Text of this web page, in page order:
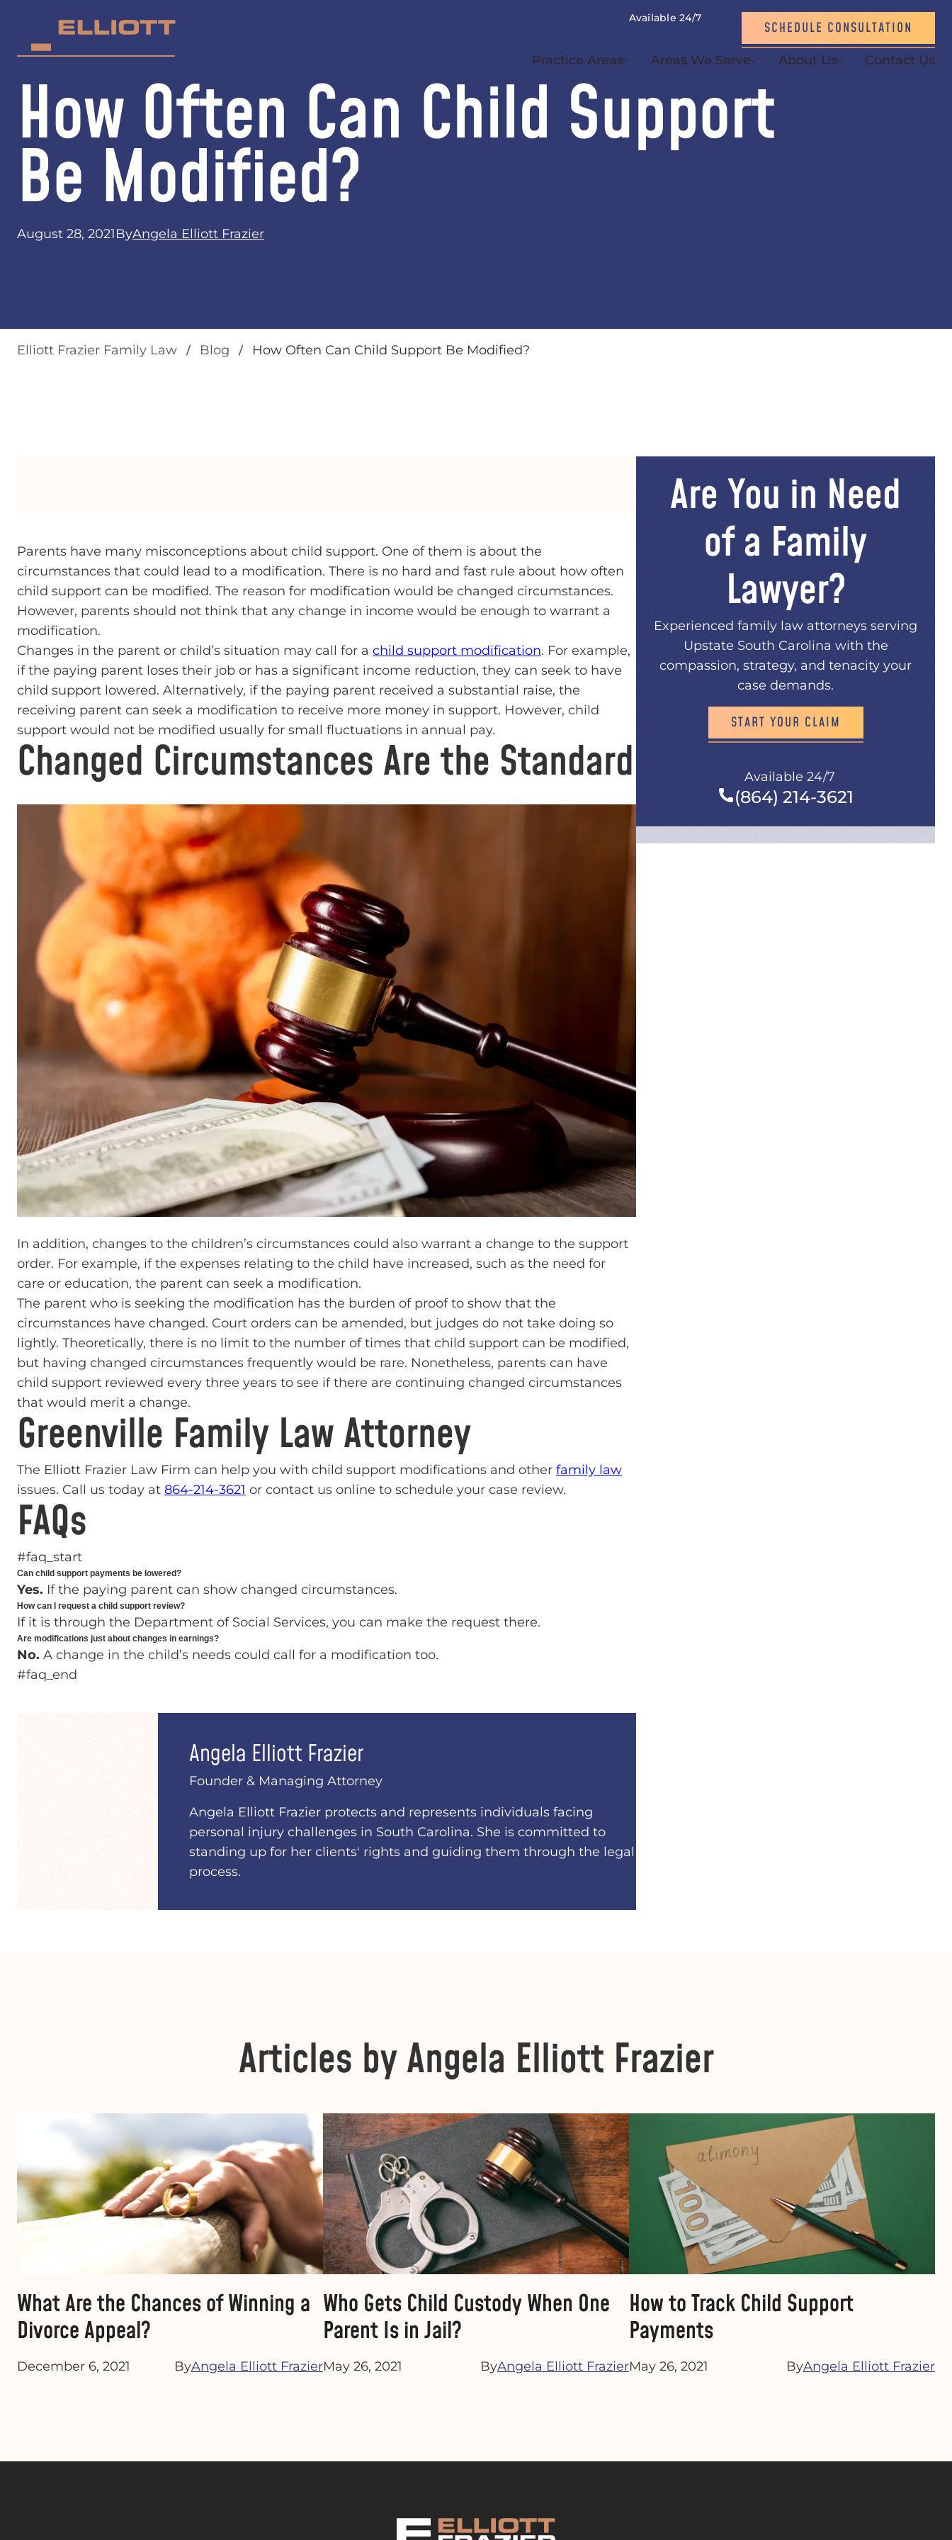
Available 24/7
SCHEDULE CONSULTATION
Practice Areas Areas We Serve About Us Contact Us
How Often Can Child Support
Be Modified?
August 28, 2021ByAngela Elliott Frazier
Elliott Frazier Family Law Blog How Often Can Child Support Be Modified?
Parents have many misconceptions about child support. One of them is about the
circumstances that could lead to a modification. There is no hard and fast rule about how often
child support can be modified. The reason for modification would be changed circumstances.
However, parents should not think that any change in income would be enough to warrant a
modification.
Changes in the parent or child’s situation may call for a child support modification. For example,
if the paying parent loses their job or has a significant income reduction, they can seek to have
child support lowered. Alternatively, if the paying parent received a substantial raise, the
receiving parent can seek a modification to receive more money in support. However, child
support would not be modified usually for small fluctuations in annual pay.
Changed Circumstances Are the Standard
In addition, changes to the children’s circumstances could also warrant a change to the support
order. For example, if the expenses relating to the child have increased, such as the need for
care or education, the parent can seek a modification.
The parent who is seeking the modification has the burden of proof to show that the
circumstances have changed. Court orders can be amended, but judges do not take doing so
lightly. Theoretically, there is no limit to the number of times that child support can be modified,
but having changed circumstances frequently would be rare. Nonetheless, parents can have
child support reviewed every three years to see if there are continuing changed circumstances
that would merit a change.
Greenville Family Law Attorney
The Elliott Frazier Law Firm can help you with child support modifications and other family law
issues. Call us today at 864-214-3621 or contact us online to schedule your case review.
FAQs
#faq_start
Can child support payments be lowered?
Yes. If the paying parent can show changed circumstances.
How can I request a child support review?
If it is through the Department of Social Services, you can make the request there.
Are modifications just about changes in earnings?
No. A change in the child’s needs could call for a modification too.
#faq_end
Angela Elliott Frazier
Founder & Managing Attorney
Angela Elliott Frazier protects and represents individuals facing
personal injury challenges in South Carolina. She is committed to
standing up for her clients' rights and guiding them through the legal
process.
Are You in Need
of a Family
Lawyer?
Experienced family law attorneys serving
Upstate South Carolina with the
compassion, strategy, and tenacity your
case demands.
START YOUR CLAIM
Available 24/7
(864) 214-3621
Articles by Angela Elliott Frazier
What Are the Chances of Winning a
Divorce Appeal?
December 6, 2021 ByAngela Elliott Frazier
Who Gets Child Custody When One
Parent Is in Jail?
May 26, 2021 ByAngela Elliott Frazier
How to Track Child Support
Payments
May 26, 2021 ByAngela Elliott Frazier